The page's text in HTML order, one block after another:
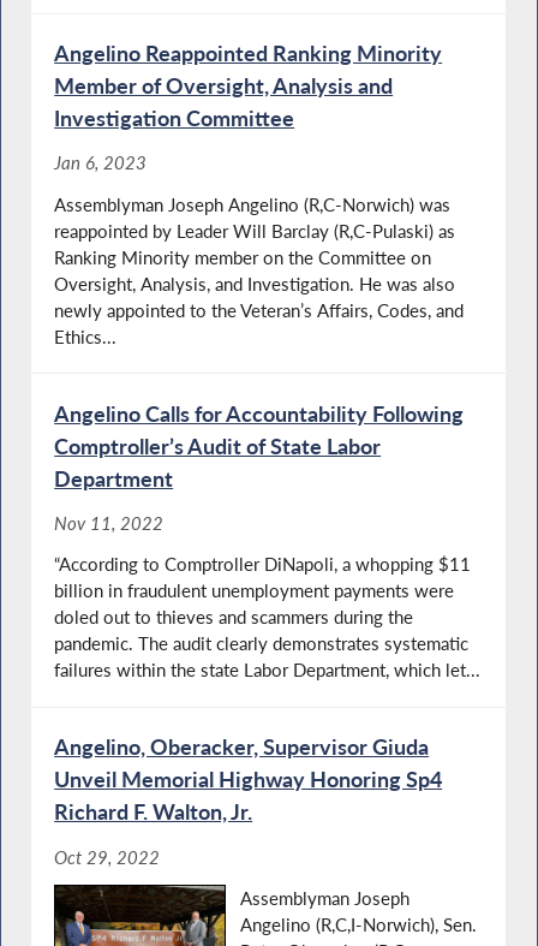
Angelino Reappointed Ranking Minority
Member of Oversight, Analysis and
Investigation Committee
Jan 6, 2023
Assemblyman Joseph Angelino (R,C-Norwich) was
reappointed by Leader Will Barclay (R,C-Pulaski) as
Ranking Minority member on the Committee on
Oversight, Analysis, and Investigation. He was also
newly appointed to the Veteran’s Affairs, Codes, and
Ethics...
Angelino Calls for Accountability Following
Comptroller’s Audit of State Labor
Department
Nov 11, 2022
“According to Comptroller DiNapoli, a whopping $11
billion in fraudulent unemployment payments were
doled out to thieves and scammers during the
pandemic. The audit clearly demonstrates systematic
failures within the state Labor Department, which let...
Angelino, Oberacker, Supervisor Giuda
Unveil Memorial Highway Honoring Sp4
Richard F. Walton, Jr.
Oct 29, 2022
Assemblyman Joseph
Angelino (R,C,I-Norwich), Sen.